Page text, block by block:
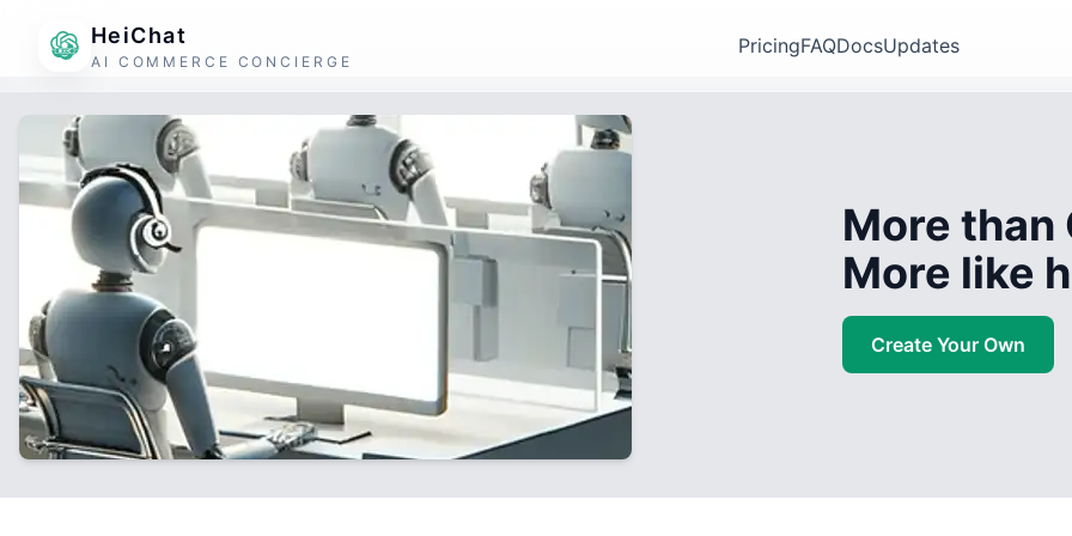
HeiChat
AI COMMERCE CONCIERGE
PricingFAQDocsUpdates
More than
More like
Create Your Own